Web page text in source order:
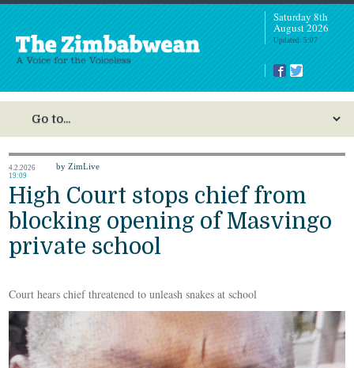
Saturday 8th
August 2026
Updated: 5:07
4.2.2026
19:09
by ZimLive
High Court stops chief from
blocking opening of Masvingo
private school
Court hears chief threatened to unleash snakes at school